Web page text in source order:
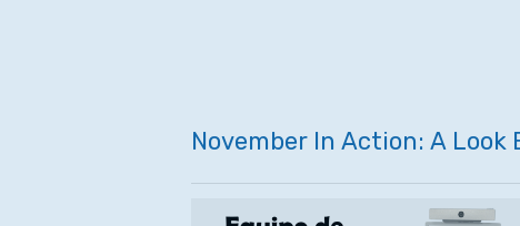
Hit enter to search or ESC to close
November In Action: A Look